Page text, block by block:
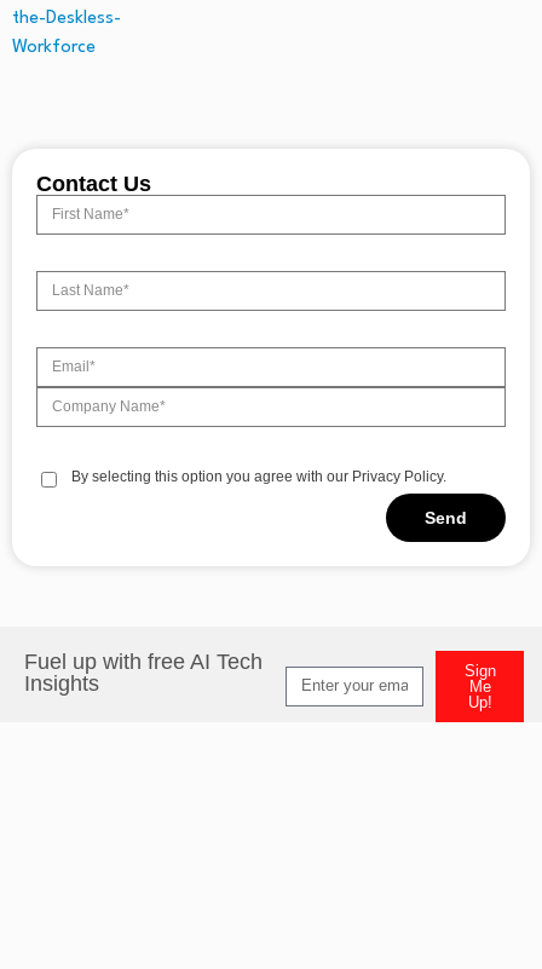
Contact Us
By selecting this option you agree with our Privacy Policy.
Send
Fuel up with free AI Tech
Insights
Sign
Me
Up!